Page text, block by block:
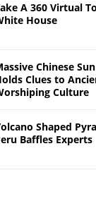
A 360 Virtual
House
Chinese
Clues to
Culture
Shaped
Baffles Experts